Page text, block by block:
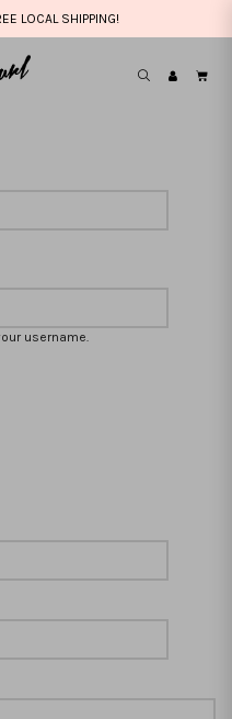
LOCAL SHIPPING!
username.